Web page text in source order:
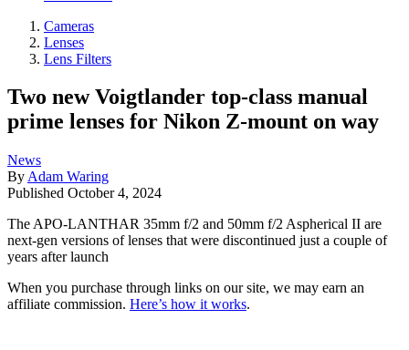
Cameras
Lenses
Lens Filters
Two new Voigtlander top-class manual
prime lenses for Nikon Z-mount on way
News
By Adam Waring
Published October 4, 2024
The APO-LANTHAR 35mm f/2 and 50mm f/2 Aspherical II are
next-gen versions of lenses that were discontinued just a couple of
years after launch
When you purchase through links on our site, we may earn an
affiliate commission. Here’s how it works.